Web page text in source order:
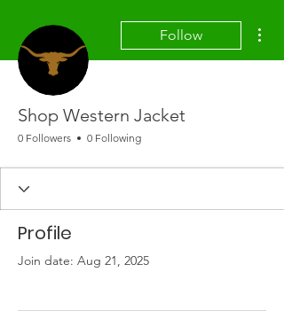
Follow
Shop Western Jacket
0 Followers 0 Following
Profile
Join date: Aug 21, 2025